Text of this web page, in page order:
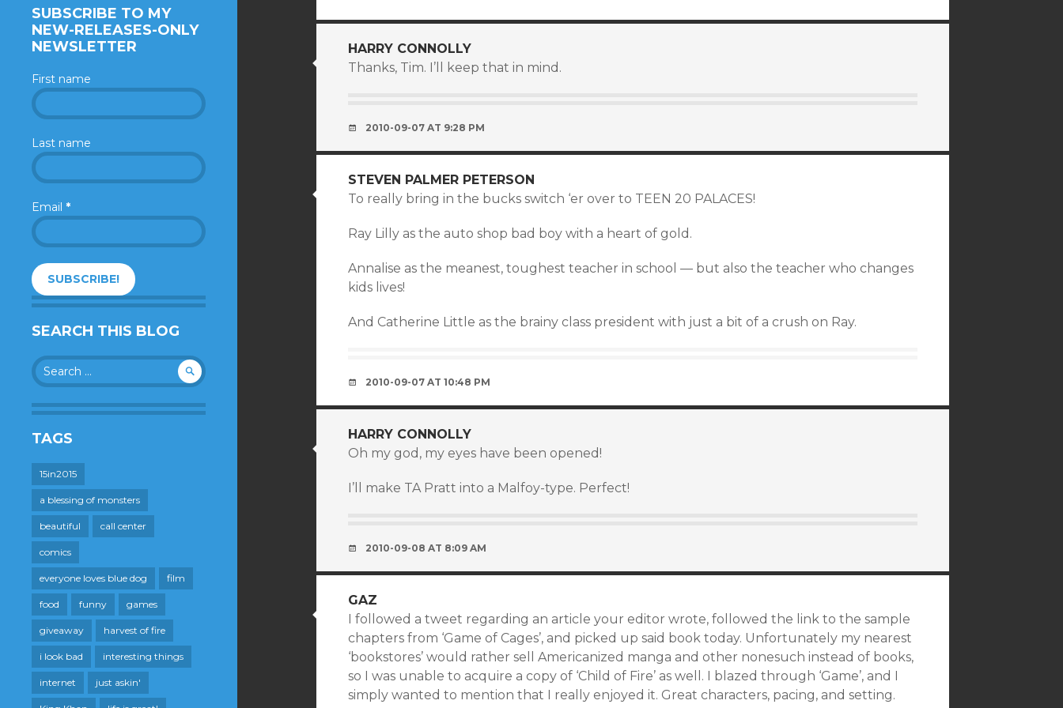
SUBSCRIBE TO MY
NEW-RELEASES-ONLY
NEWSLETTER
First name
Last name
Email *
SEARCH THIS BLOG
Search
for:
TAGS
15in2015
a blessing of monsters
beautiful call center
comics
everyone loves blue dog film
food funny games
giveaway harvest of fire
i look bad interesting things
internet just askin'
HARRY CONNOLLY
Thanks, Tim. I’ll keep that in mind.
2010-09-07 AT 9:28 PM
STEVEN PALMER PETERSON
To really bring in the bucks switch ‘er over to TEEN 20 PALACES!
Ray Lilly as the auto shop bad boy with a heart of gold.
Annalise as the meanest, toughest teacher in school — but also the teacher who changes
kids lives!
And Catherine Little as the brainy class president with just a bit of a crush on Ray.
2010-09-07 AT 10:48 PM
HARRY CONNOLLY
Oh my god, my eyes have been opened!
I’ll make TA Pratt into a Malfoy-type. Perfect!
2010-09-08 AT 8:09 AM
GAZ
I followed a tweet regarding an article your editor wrote, followed the link to the sample
chapters from ‘Game of Cages’, and picked up said book today. Unfortunately my nearest
‘bookstores’ would rather sell Americanized manga and other nonesuch instead of books,
so I was unable to acquire a copy of ‘Child of Fire’ as well. I blazed through ‘Game’, and I
simply wanted to mention that I really enjoyed it. Great characters, pacing, and setting.